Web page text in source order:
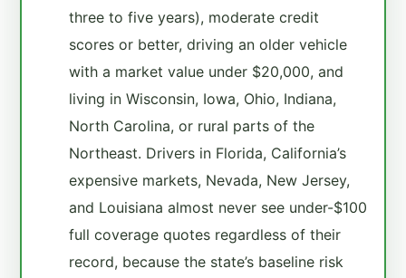
three to five years), moderate credit
scores or better, driving an older vehicle
with a market value under $20,000, and
living in Wisconsin, Iowa, Ohio, Indiana,
North Carolina, or rural parts of the
Northeast. Drivers in Florida, California’s
expensive markets, Nevada, New Jersey,
and Louisiana almost never see under-$100
full coverage quotes regardless of their
record, because the state’s baseline risk